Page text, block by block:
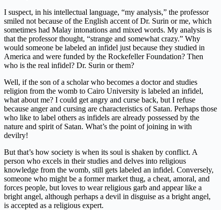
I suspect, in his intellectual language, “my analysis,” the professor
smiled not because of the English accent of Dr. Surin or me, which
sometimes had Malay intonations and mixed words. My analysis is
that the professor thought, “strange and somewhat crazy.” Why
would someone be labeled an infidel just because they studied in
America and were funded by the Rockefeller Foundation? Then
who is the real infidel? Dr. Surin or them?
Well, if the son of a scholar who becomes a doctor and studies
religion from the womb to Cairo University is labeled an infidel,
what about me? I could get angry and curse back, but I refuse
because anger and cursing are characteristics of Satan. Perhaps those
who like to label others as infidels are already possessed by the
nature and spirit of Satan. What’s the point of joining in with
devilry!
But that’s how society is when its soul is shaken by conflict. A
person who excels in their studies and delves into religious
knowledge from the womb, still gets labeled an infidel. Conversely,
someone who might be a former market thug, a cheat, amoral, and
forces people, but loves to wear religious garb and appear like a
bright angel, although perhaps a devil in disguise as a bright angel,
is accepted as a religious expert.